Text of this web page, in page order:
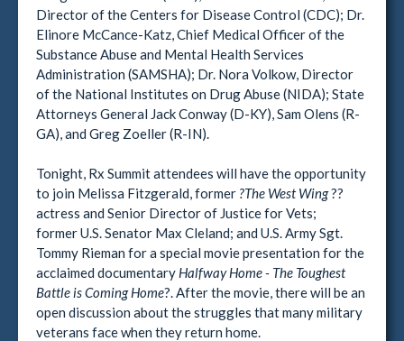
Director of the Centers for Disease Control (CDC); Dr.
Elinore McCance-Katz, Chief Medical Officer of the
Substance Abuse and Mental Health Services
Administration (SAMSHA); Dr. Nora Volkow, Director
of the National Institutes on Drug Abuse (NIDA); State
Attorneys General Jack Conway (D-KY), Sam Olens (R-
GA), and Greg Zoeller (R-IN).
Tonight, Rx Summit attendees will have the opportunity
to join Melissa Fitzgerald, former ?The West Wing??
actress and Senior Director of Justice for Vets;
former U.S. Senator Max Cleland; and U.S. Army Sgt.
Tommy Rieman for a special movie presentation for the
acclaimed documentary Halfway Home - The Toughest
Battle is Coming Home?. After the movie, there will be an
open discussion about the struggles that many military
veterans face when they return home.